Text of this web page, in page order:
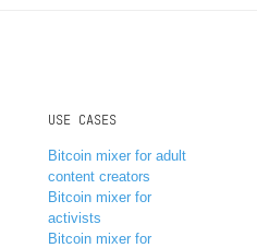
USE CASES
Bitcoin mixer for adult
content creators
Bitcoin mixer for
activists
Bitcoin mixer for